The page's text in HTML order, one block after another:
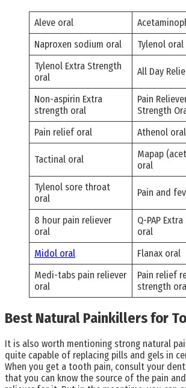
Aleve oral
Naproxen sodium oral
Tylenol oral
Tylenol Extra Strength
oral
All Day
Non-aspirin Extra
strength oral
Pain
Strength
Pain relief oral
Athenol oral
Tactinal oral
Mapap
oral
Tylenol sore throat
oral
Pain and
8 hour pain reliever
oral
Q-PAP
oral
Midol oral
Flanax oral
Medi-tabs pain reliever
oral
Pain relief
strength
Best Natural Painkillers for
It is also worth mentioning strong natural
quite capable of replacing pills and gels in
When you get a tooth pain, consult your
that you can know the source of the pain